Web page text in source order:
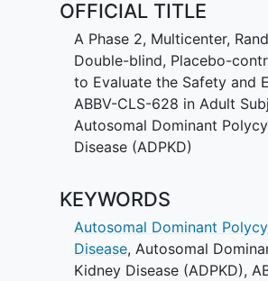
group receives a different
There is a 1 in 4 chance
will be assigned to placebo.
adult participants with
enrolled at approximately
worldwide.
Participants will receive
weeks for 92 weeks.
followed for up to 15 weeks.
There may be higher
for participants in this trial
OFFICIAL TITLE
A Phase 2, Multicenter,
Double-blind, Placebo-
to Evaluate the Safety and
ABBV-CLS-628 in Adult
Autosomal Dominant
Disease (ADPKD)
KEYWORDS
Autosomal Dominant
Disease, Autosomal
Kidney Disease (ADPKD),